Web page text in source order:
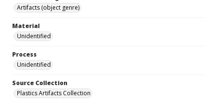
Artifacts (object genre)
Material
Unidentified
Process
Unidentified
Source Collection
Plastics Artifacts Collection